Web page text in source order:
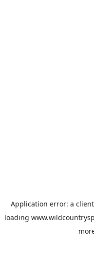
Application error: a client
loading